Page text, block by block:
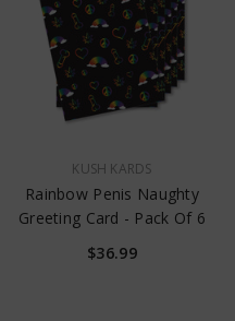
KUSH KARDS
Rainbow Penis Naughty
Greeting Card - Pack Of 6
$36.99